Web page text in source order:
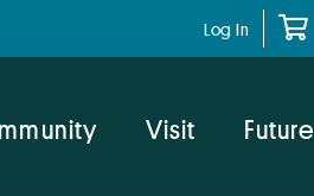
Log In
Visit Future